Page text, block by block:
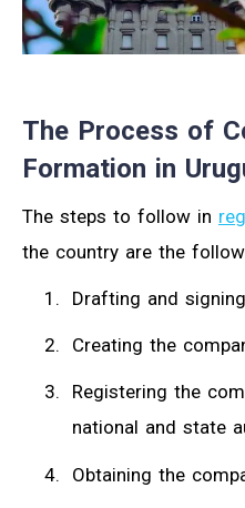
The Process of
Formation in
The steps to follow in
the country are the
Drafting and
Creating the
Registering the
national and state
Obtaining the